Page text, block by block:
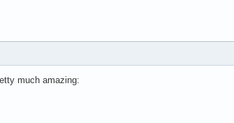
much amazing: